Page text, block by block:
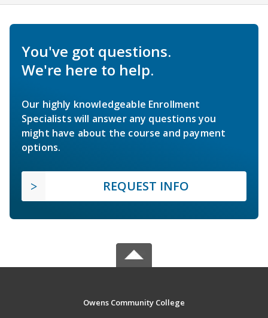
You've got questions.
We're here to help.
Our highly knowledgeable Enrollment
Specialists will answer any questions you
might have about the course and payment
options.
REQUEST INFO
Owens Community College